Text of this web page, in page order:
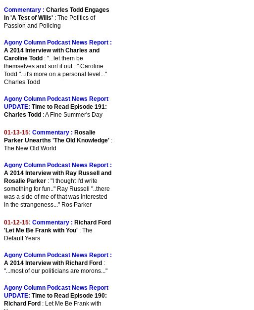
Commentary : Charles Todd Engages
In 'A Test of Wills' : The Politics of
Passion and Policing
Agony Column Podcast News Report :
A 2014 Interview with Charles and
Caroline Todd : "...let them be
themselves and sort it out..." Caroline
Todd "...it's more on a personal level..."
Charles Todd
Agony Column Podcast News Report
UPDATE: Time to Read Episode 191:
Charles Todd : A Fine Summer's Day
01-13-15: Commentary : Rosalie
Parker Unearths 'The Old Knowledge' :
The New Old World
Agony Column Podcast News Report :
A 2014 Interview with Ray Russell and
Rosalie Parker : "I thought I'd write
something for fun.." Ray Russell "..there
was a side of me of that was interested
in the strangeness..." Ros Parker
01-12-15: Commentary : Richard Ford
'Let Me Be Frank with You' : The
Default Years
Agony Column Podcast News Report :
A 2014 Interview with Richard Ford :
"...most of our politicians are morons..."
Agony Column Podcast News Report
UPDATE: Time to Read Episode 190:
Richard Ford : Let Me Be Frank with